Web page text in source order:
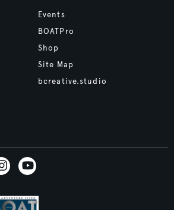
Events
BOATPro
Shop
Site Map
bcreative.studio